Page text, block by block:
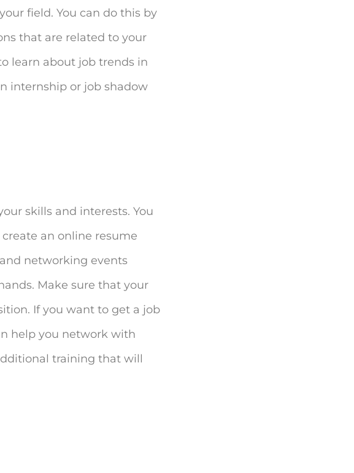
field. You can do this by
that are related to your
learn about job trends in
internship or job shadow
skills and interests. You
an online resume
networking events
Make sure that your
If you want to get a job
help you network with
training that will